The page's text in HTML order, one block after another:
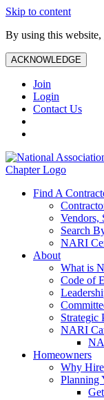
Skip to content
By using this
ACKNOWLEDGE
Join
Login
Contact Us
Find A
Vendors,
Search
NARI
About
What is
Code of
Strategic
NARI
Homeowners
Why
Planning